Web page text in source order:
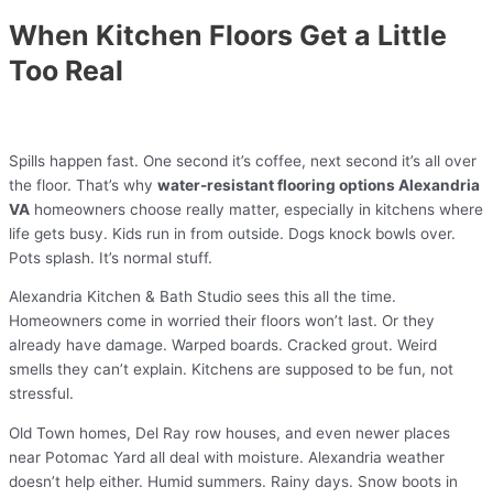
When Kitchen Floors Get a Little
Too Real
Spills happen fast. One second it’s coffee, next second it’s all over
the floor. That’s why water-resistant flooring options Alexandria
VA homeowners choose really matter, especially in kitchens where
life gets busy. Kids run in from outside. Dogs knock bowls over.
Pots splash. It’s normal stuff.
Alexandria Kitchen & Bath Studio sees this all the time.
Homeowners come in worried their floors won’t last. Or they
already have damage. Warped boards. Cracked grout. Weird
smells they can’t explain. Kitchens are supposed to be fun, not
stressful.
Old Town homes, Del Ray row houses, and even newer places
near Potomac Yard all deal with moisture. Alexandria weather
doesn’t help either. Humid summers. Rainy days. Snow boots in